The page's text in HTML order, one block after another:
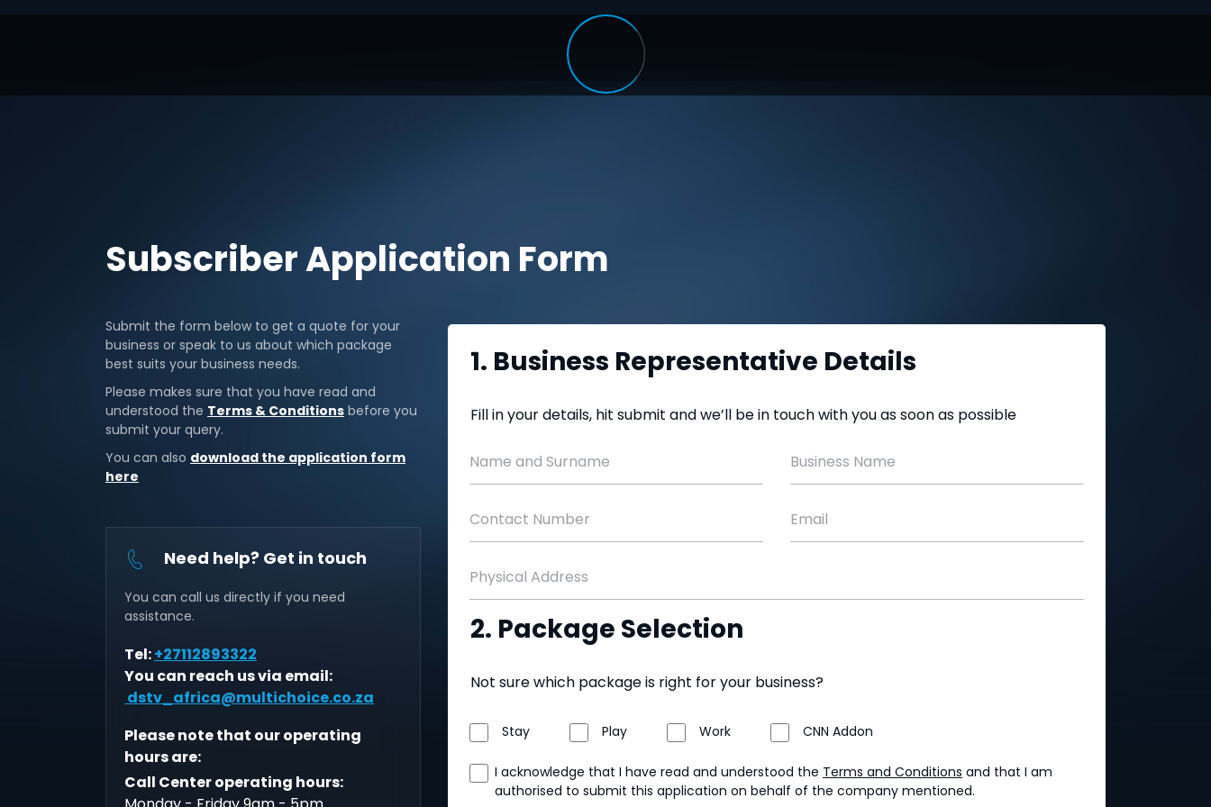
Subscriber Application Form
Submit the form below to get a quote for your
business or speak to us about which package
best suits your business needs.
Please makes sure that you have read and
understood the Terms & Conditions before you
submit your query.
You can also download the application form
here
Need help? Get in touch
You can call us directly if you need
assistance.
Tel:+27112893322
You can reach us via email:
dstv_africa@multichoice.co.za
Please note that our operating
hours are:
Call Center operating hours:
1. Business Representative Details
Fill in your details, hit submit and we’ll be in touch with you as soon as possible
Name and Surname Business Name
Contact Number Email
Physical Address
2. Package Selection
Not sure which package is right for your business?
Stay Play Work CNN Addon
I acknowledge that I have read and understood the Terms and Conditions and that I am
authorised to submit this application on behalf of the company mentioned.